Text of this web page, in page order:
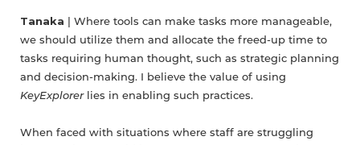
Tanaka | Where tools can make tasks more manageable,
we should utilize them and allocate the freed-up time to
tasks requiring human thought, such as strategic planning
and decision-making. I believe the value of using
KeyExplorerlies in enabling such practices.
When faced with situations where staff are struggling